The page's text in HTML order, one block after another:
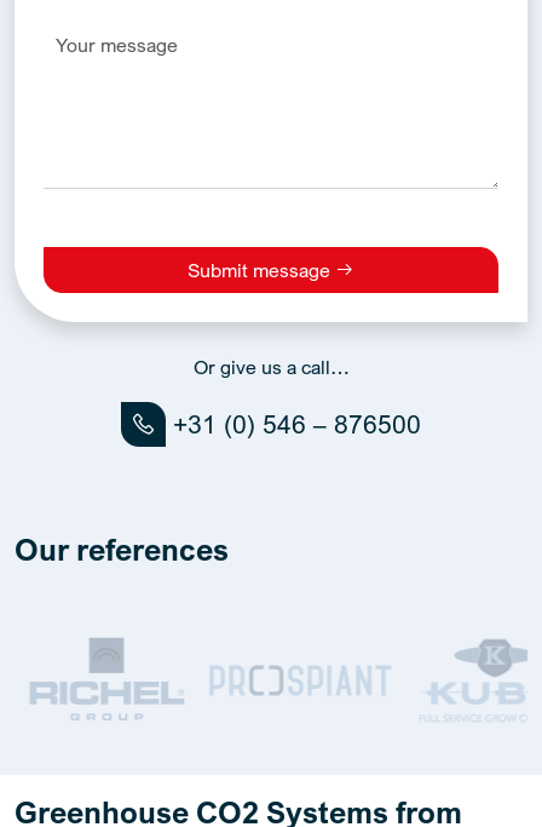
Submit message
Alternative:
Or give us a call…
+31 (0) 546 – 876500
Our references
Greenhouse CO2 Systems from